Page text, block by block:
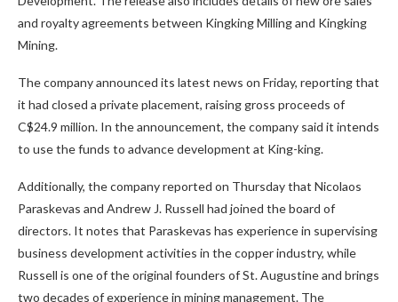
and royalty agreements between Kingking Milling and Kingking
Mining.
The company announced its latest news on Friday, reporting that
it had closed a private placement, raising gross proceeds of
C$24.9 million. In the announcement, the company said it intends
to use the funds to advance development at King-king.
Additionally, the company reported on Thursday that Nicolaos
Paraskevas and Andrew J. Russell had joined the board of
directors. It notes that Paraskevas has experience in supervising
business development activities in the copper industry, while
Russell is one of the original founders of St. Augustine and brings
two decades of experience in mining management. The